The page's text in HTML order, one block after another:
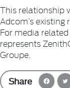
This relationship
Adcom’s
For media
represents
Groupe.
Share